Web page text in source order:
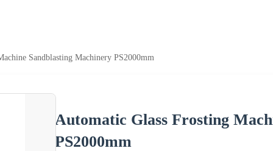
Sandblasting Machinery PS2000mm
Automatic Glass Frosting
PS2000mm